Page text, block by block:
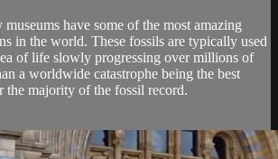
have some of the most amazing
in the world. These fossils are typically used
of life slowly progressing over millions of
a worldwide catastrophe being the best
the majority of the fossil record.